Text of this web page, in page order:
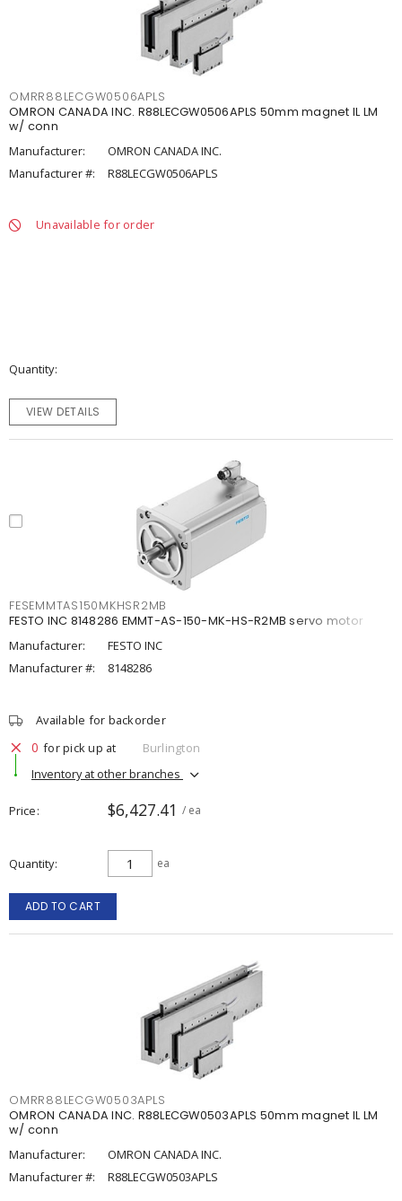
OMRR88LECGW0506APLS
OMRON CANADA INC. R88LECGW0506APLS 50mm magnet IL LM
w/ conn
Manufacturer:
OMRON CANADA INC.
Manufacturer #:
R88LECGW0506APLS
Unavailable for order
Quantity
VIEW DETAILS
FESEMMTAS150MKHSR2MB
FESTO INC 8148286 EMMT-AS-150-MK-HS-R2MB servo motor
Manufacturer:
FESTO INC
Manufacturer #:
8148286
Available for backorder
0 for pick up at
Burlington
Inventory at other branches
Price $6,427.41 / ea
Quantity ea
ADD TO CART
OMRR88LECGW0503APLS
OMRON CANADA INC. R88LECGW0503APLS 50mm magnet IL LM
w/ conn
Manufacturer:
OMRON CANADA INC.
Manufacturer #:
R88LECGW0503APLS